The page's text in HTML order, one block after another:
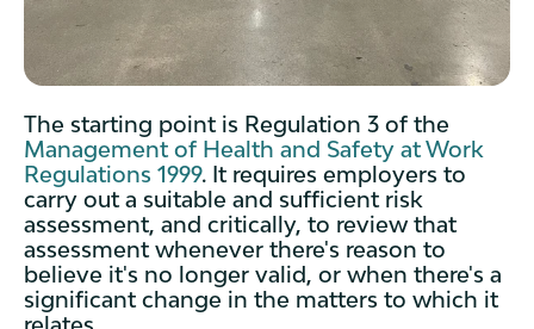
The starting point is Regulation 3 of the
Management of Health and Safety at Work
Regulations 1999. It requires employers to
carry out a suitable and sufficient risk
assessment, and critically, to review that
assessment whenever there's reason to
believe it's no longer valid, or when there's a
significant change in the matters to which it